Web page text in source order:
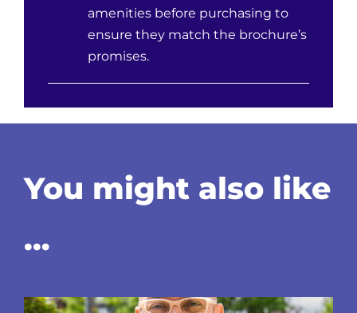
amenities before purchasing to
ensure they match the brochure’s
promises.
You might also like
…